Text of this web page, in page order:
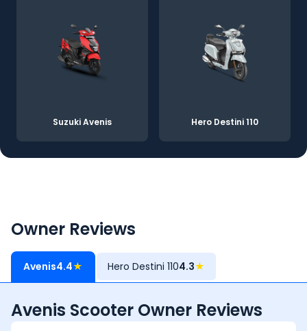
Suzuki Avenis Hero Destini 110
Owner Reviews
Avenis4.4★ Hero Destini 1104.3★
Avenis Scooter Owner Reviews